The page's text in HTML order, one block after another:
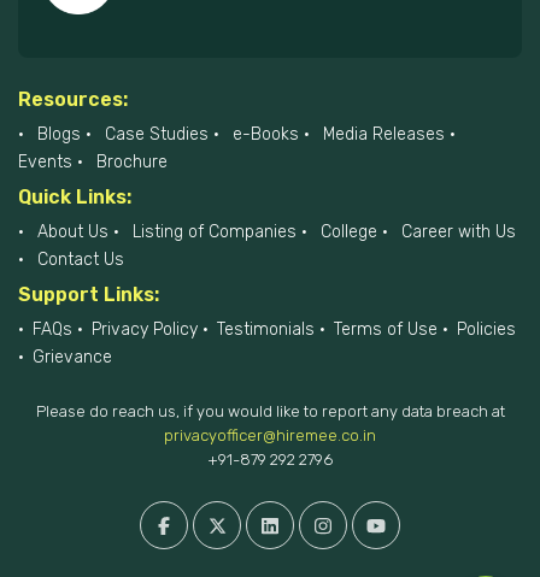
Resources:
Blogs Case Studies e-Books
Media Releases
Events
Brochure
Quick Links:
About Us Listing of Companies College
Career with Us
Contact Us
Support Links:
FAQs Privacy Policy Testimonials Terms of Use
Policies
Grievance
Please do reach us, if you would like to report any data breach at
privacyofficer@hiremee.co.in
+91-879 292 2796